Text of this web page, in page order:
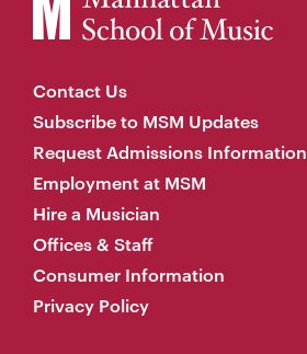
Contact Us
Subscribe to MSM Updates
Request Admissions Information
Employment at MSM
Hire a Musician
Offices & Staff
Consumer Information
Privacy Policy